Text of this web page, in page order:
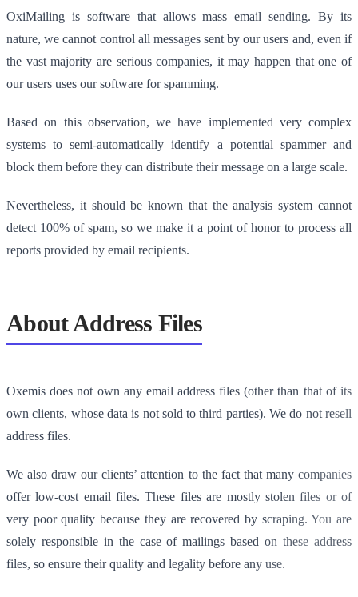
OxiMailing is software that allows mass email sending. By its
nature, we cannot control all messages sent by our users and, even if
the vast majority are serious companies, it may happen that one of
our users uses our software for spamming.
Based on this observation, we have implemented very complex
systems to semi-automatically identify a potential spammer and
block them before they can distribute their message on a large scale.
Nevertheless, it should be known that the analysis system cannot
detect 100% of spam, so we make it a point of honor to process all
reports provided by email recipients.
About Address Files
Oxemis does not own any email address files (other than that of its
own clients, whose data is not sold to third parties). We do not resell
address files.
We also draw our clients’ attention to the fact that many companies
offer low-cost email files. These files are mostly stolen files or of
very poor quality because they are recovered by scraping. You are
solely responsible in the case of mailings based on these address
files, so ensure their quality and legality before any use.